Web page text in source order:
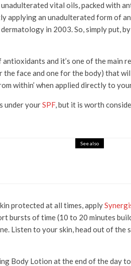
vital oils, packed with
applying an unadulterated form of
in 2003. So, simply put,
and it’s one of the
face and one for the body) that
within’ when applied directly to
under yourSPF, but it is worth
See also
protected at all times, apply
bursts of time (10 to 20 minutes
Listen to your skin, head out of the
Body Lotion at the end of the day